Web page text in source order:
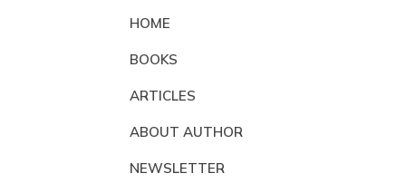
HOME
BOOKS
ARTICLES
ABOUT AUTHOR
NEWSLETTER